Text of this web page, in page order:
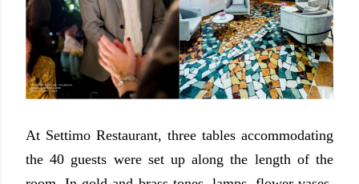
At Settimo Restaurant, three tables accommodating
the 40 guests were set up along the length of the